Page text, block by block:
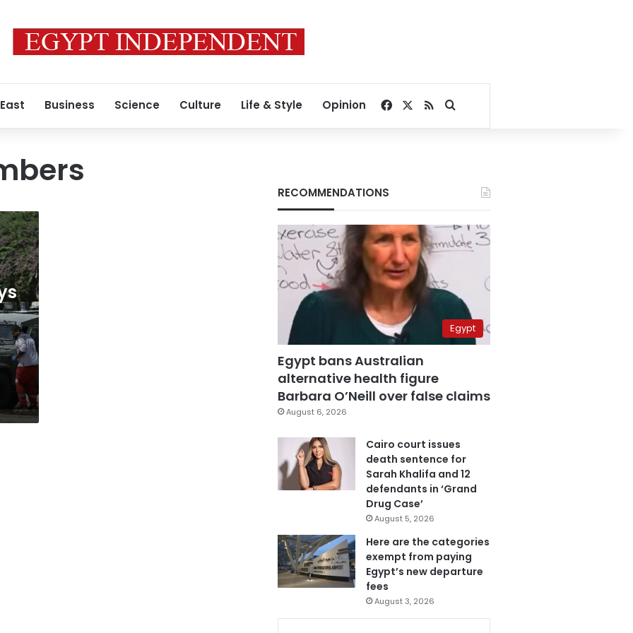
Business Science Culture Life & Style Opinion Facebook
RSSSearch for
RECOMMENDATIONS
Egypt
Egypt bans Australian
alternative health figure
Barbara O’Neill over false claims
August 6, 2026
Cairo court issues
death sentence for
Sarah Khalifa and 12
defendants in ‘Grand
Drug Case’
August 5, 2026
Here are the categories
exempt from paying
Egypt’s new departure
fees
August 3, 2026